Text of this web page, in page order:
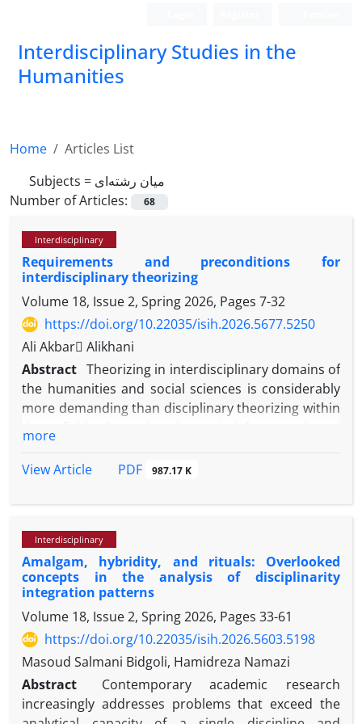
Interdisciplinary Studies in the
Humanities
Home
Articles List
Subjects = میان رشته‌ای
Number of Articles:
68
Interdisciplinary
Requirements and preconditions for
interdisciplinary theorizing
Volume 18, Issue 2, Spring 2026, Pages 7-32
https://doi.org/10.22035/isih.2026.5677.5250
Ali Akbar َAlikhani
Abstract Theorizing in interdisciplinary domains of
the humanities and social sciences is considerably
more demanding than disciplinary theorizing within
form of theorizing—interdisciplinary theorizing
cultural, and personal conditions. This article seeks
the requirements and preconditions of
interdisciplinary theorizing. The central question
guiding the study is: apart from theoretical
frameworks and methods (which are not the focus
of this article), what requirements and
preconditions are necessary for interdisciplinary
theorizing in the humanities and social sciences?
The article classifies these requirements into four
interrelated domains: scientific, cultural, cognitive,
and personal. Scientific requirements pertain to
more
View Article
PDF 987.17 K
Interdisciplinary
Amalgam, hybridity, and rituals: Overlooked
concepts in the analysis of disciplinarity
integration patterns
Volume 18, Issue 2, Spring 2026, Pages 33-61
https://doi.org/10.22035/isih.2026.5603.5198
Masoud Salmani Bidgoli, Hamidreza Namazi
Abstract
Contemporary academic research
increasingly addresses problems that exceed the